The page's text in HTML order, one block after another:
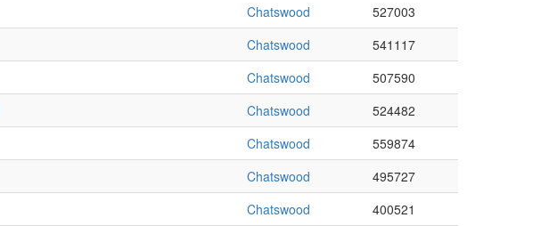
Chatswood
527003
Chatswood
541117
Chatswood
507590
Chatswood
524482
Chatswood
559874
Chatswood
495727
Chatswood
400521